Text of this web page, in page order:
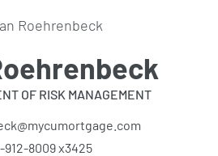
OF RISK MANAGEMENT
912-8009 x3425